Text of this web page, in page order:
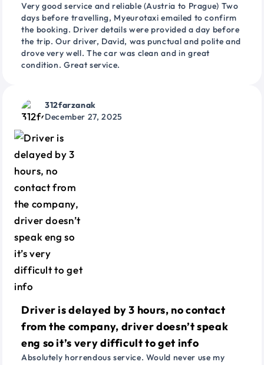
Very good service and reliable (Austria to Prague) Two
days before travelling, Myeurotaxi emailed to confirm
the booking. Driver details were provided a day before
the trip. Our driver, David, was punctual and polite and
drove very well. The car was clean and in great
condition. Great service.
312farzanak
December 27, 2025
Driver is delayed by 3 hours, no contact
from the company, driver doesn’t speak
eng so it’s very difficult to get info
Absolutely horrendous service. Would never use my